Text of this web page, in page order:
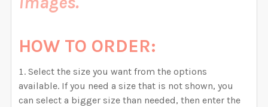
HOW TO ORDER:
Select the size you want from the options
available. If you need a size that is not shown, you
can select a bigger size than needed, then enter the